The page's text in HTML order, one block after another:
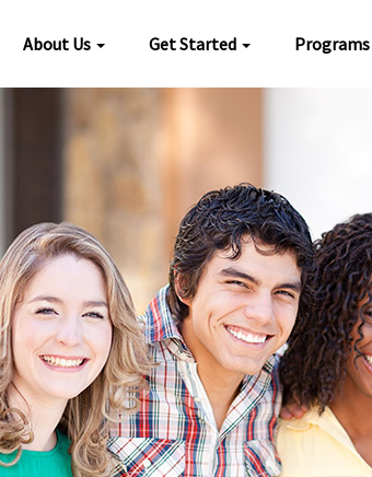
About Us Get Started Programs